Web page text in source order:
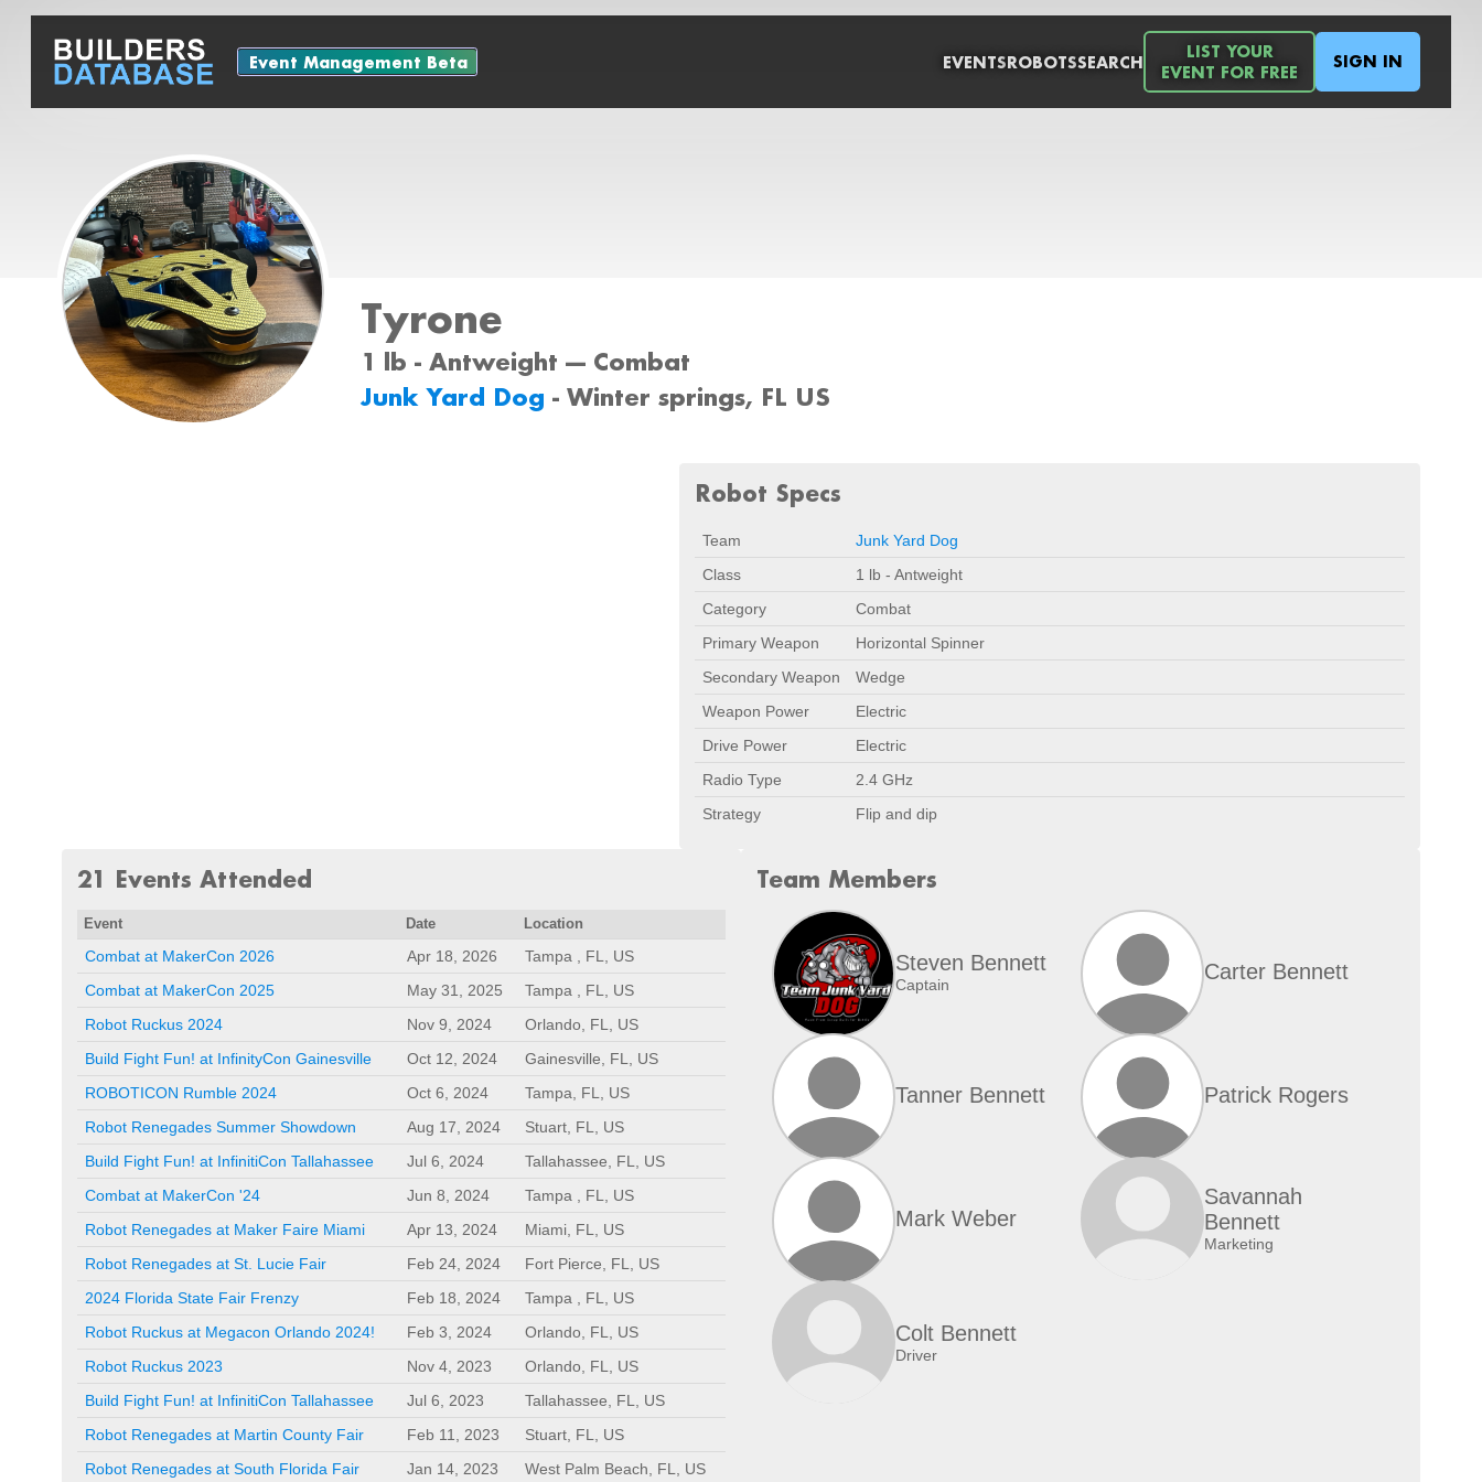
Event Management Beta EVENTSROBOTSSEARCH
LIST YOUR
EVENT FOR FREE
SIGN IN
Tyrone
1 lb - Antweight --- Combat
Junk Yard Dog - Winter springs, FL US
Robot Specs
Team
Junk Yard Dog
Class
1 lb - Antweight
Category
Combat
Primary Weapon
Horizontal Spinner
Secondary Weapon
Wedge
Weapon Power
Electric
Drive Power
Electric
Radio Type
2.4 GHz
Strategy
Flip and dip
21 Events Attended
Event Date Location
Combat at MakerCon 2026 Apr 18, 2026
Tampa , FL, US
Combat at MakerCon 2025
May 31, 2025
Tampa , FL, US
Robot Ruckus 2024
Nov 9, 2024
Orlando, FL, US
Build Fight Fun! at InfinityCon Gainesville
Oct 12, 2024
Gainesville, FL, US
ROBOTICON Rumble 2024
Oct 6, 2024
Tampa, FL, US
Robot Renegades Summer Showdown
Aug 17, 2024
Stuart, FL, US
Build Fight Fun! at InfinitiCon Tallahassee
Jul 6, 2024
Tallahassee, FL, US
Combat at MakerCon '24
Jun 8, 2024
Tampa , FL, US
Robot Renegades at Maker Faire Miami
Apr 13, 2024
Miami, FL, US
Robot Renegades at St. Lucie Fair
Feb 24, 2024
Fort Pierce, FL, US
2024 Florida State Fair Frenzy
Feb 18, 2024
Tampa , FL, US
Robot Ruckus at Megacon Orlando 2024!
Feb 3, 2024
Orlando, FL, US
Robot Ruckus 2023
Nov 4, 2023
Orlando, FL, US
Build Fight Fun! at InfinitiCon Tallahassee
Jul 6, 2023
Tallahassee, FL, US
Robot Renegades at Martin County Fair
Feb 11, 2023
Stuart, FL, US
Robot Renegades at South Florida Fair
Jan 14, 2023 West Palm Beach, FL, US
Team Members
Steven Bennett
Captain
Carter Bennett
Tanner Bennett Patrick Rogers
Mark Weber
Savannah
Bennett
Marketing
Colt Bennett
Driver